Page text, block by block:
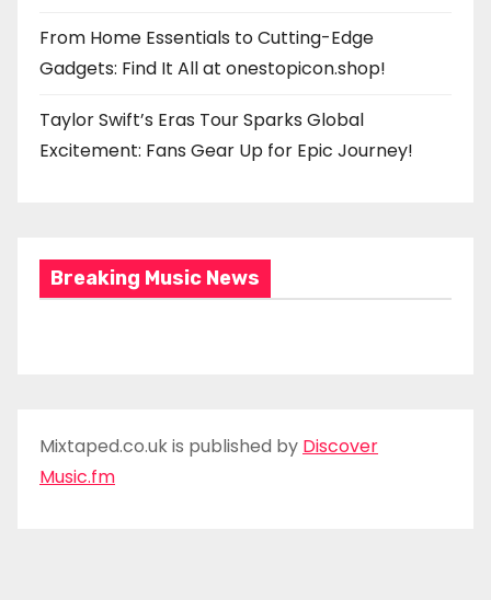
From Home Essentials to Cutting-Edge
Gadgets: Find It All at onestopicon.shop!
Taylor Swift’s Eras Tour Sparks Global
Excitement: Fans Gear Up for Epic Journey!
Breaking Music News
Mixtaped.co.uk is published by Discover
Music.fm